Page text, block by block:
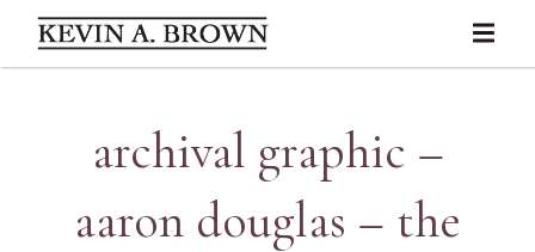
archival graphic –
aaron douglas – the